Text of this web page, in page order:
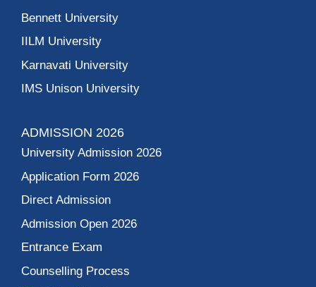
Bennett University
IILM University
Karnavati University
IMS Unison University
ADMISSION 2026
University Admission 2026
Application Form 2026
Direct Admission
Admission Open 2026
Entrance Exam
Counselling Process